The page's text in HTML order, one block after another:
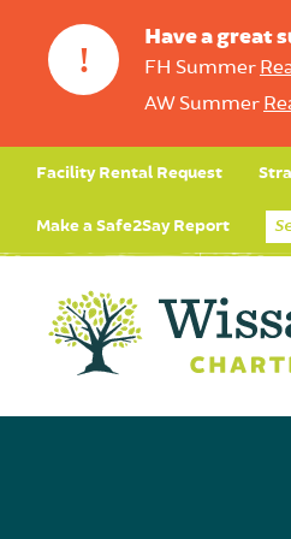
!
Have a great
FH Summer
AW Summer
Facility Rental Request
Make a Safe2Say Report